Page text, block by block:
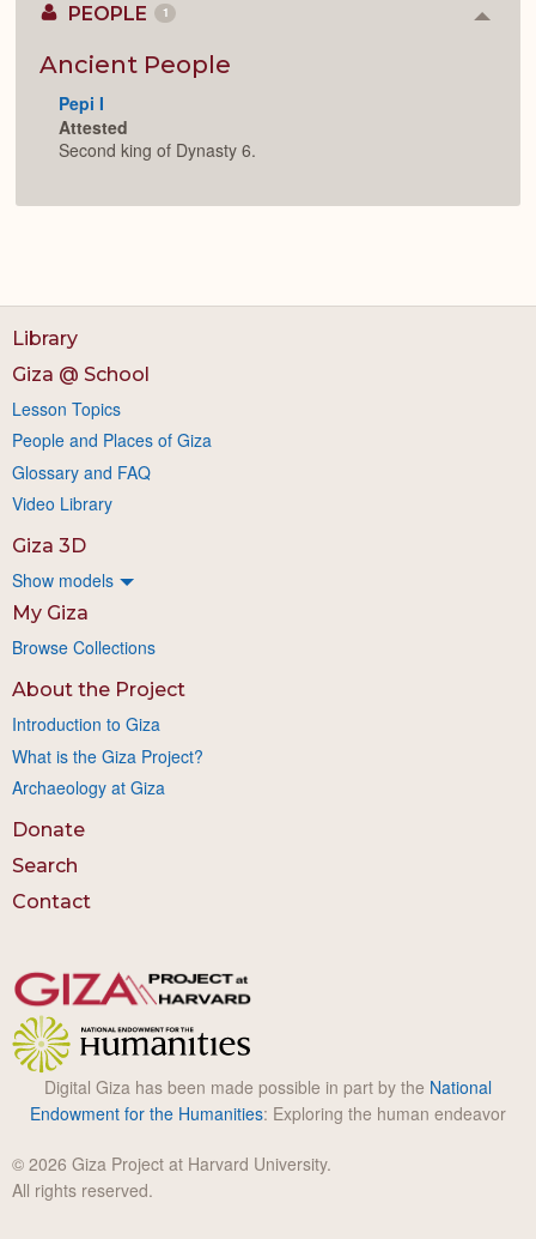
PEOPLE 1
Ancient People
Pepi I
Attested
Second king of Dynasty 6.
Library
Giza @ School
Lesson Topics
People and Places of Giza
Glossary and FAQ
Video Library
Giza 3D
Show models
My Giza
Browse Collections
About the Project
Introduction to Giza
What is the Giza Project?
Archaeology at Giza
Donate
Search
Contact
Digital Giza has been made possible in part by the National
Endowment for the Humanities: Exploring the human endeavor
© 2026 Giza Project at Harvard University.
All rights reserved.